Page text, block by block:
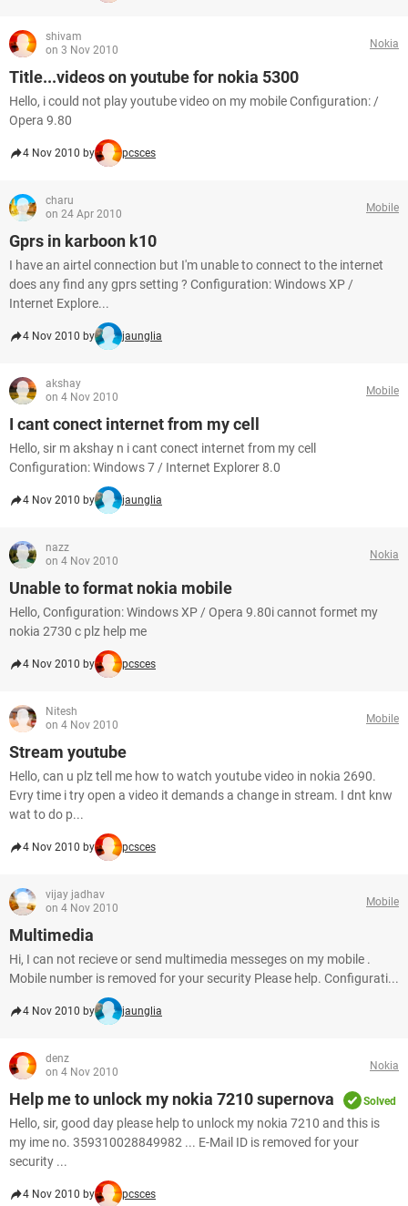
shivam
on 3 Nov 2010
Nokia
Title...videos on youtube for nokia 5300
Hello, i could not play youtube video on my mobile Configuration: /
Opera 9.80
4 Nov 2010 by pcsces
charu
on 24 Apr 2010
Mobile
Gprs in karboon k10
I have an airtel connection but I'm unable to connect to the internet
does any find any gprs setting ? Configuration: Windows XP /
Internet Explore...
4 Nov 2010 by jaunglia
akshay
on 4 Nov 2010
Mobile
I cant conect internet from my cell
Hello, sir m akshay n i cant conect internet from my cell
Configuration: Windows 7 / Internet Explorer 8.0
4 Nov 2010 by jaunglia
nazz
on 4 Nov 2010
Nokia
Unable to format nokia mobile
Hello, Configuration: Windows XP / Opera 9.80i cannot formet my
nokia 2730 c plz help me
4 Nov 2010 by pcsces
Nitesh
on 4 Nov 2010
Mobile
Stream youtube
Hello, can u plz tell me how to watch youtube video in nokia 2690.
Evry time i try open a video it demands a change in stream. I dnt knw
wat to do p...
4 Nov 2010 by pcsces
vijay jadhav
on 4 Nov 2010
Mobile
Multimedia
Hi, I can not recieve or send multimedia messeges on my mobile .
Mobile number is removed for your security Please help. Configurati...
4 Nov 2010 by jaunglia
denz
on 4 Nov 2010
Nokia
Help me to unlock my nokia 7210 supernova Solved
Hello, sir, good day please help to unlock my nokia 7210 and this is
my ime no. 359310028849982 ... E-Mail ID is removed for your
security ...
4 Nov 2010 by pcsces